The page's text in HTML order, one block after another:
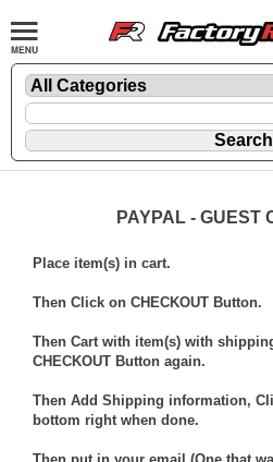
PAYPAL - GUEST
Place item(s) in cart.
Then Click on CHECKOUT Button.
Then Cart with item(s) with
CHECKOUT Button again.
Then Add Shipping information,
bottom right when done.